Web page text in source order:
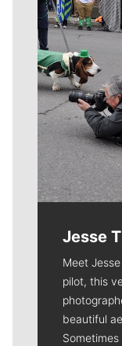
Jesse
Meet
pilot, this
beautiful